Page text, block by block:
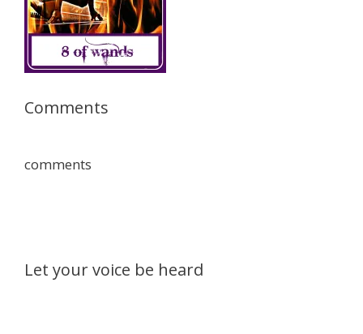
Comments
comments
Let your voice be heard